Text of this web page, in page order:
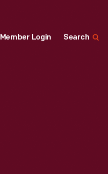
Member Login Search